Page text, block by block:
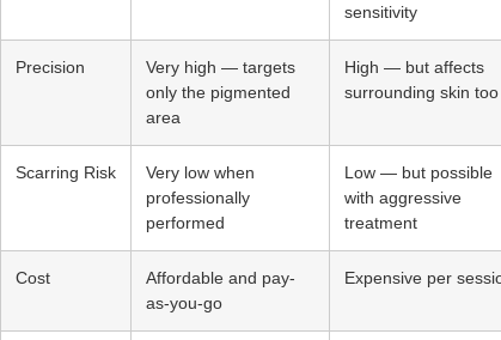
sensitivity
Precision
Very high — targets
only the pigmented
area
High — but affects
surrounding skin too
Scarring Risk
Very low when
professionally
performed
Low — but possible
with aggressive
treatment
Cost
Affordable and pay-
as-you-go
Expensive per